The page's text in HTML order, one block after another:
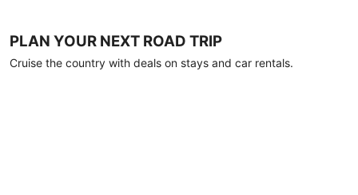
PLAN YOUR NEXT ROAD TRIP
Cruise the country with deals on stays and car rentals.